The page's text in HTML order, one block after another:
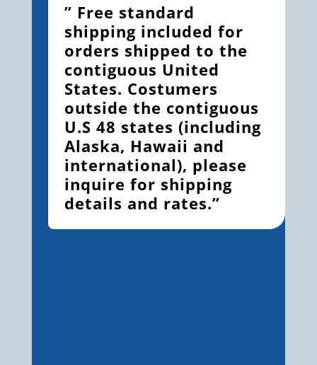
” Free standard
shipping included for
orders shipped to the
contiguous United
States. Costumers
outside the contiguous
U.S 48 states (including
Alaska, Hawaii and
international), please
inquire for shipping
details and rates.”